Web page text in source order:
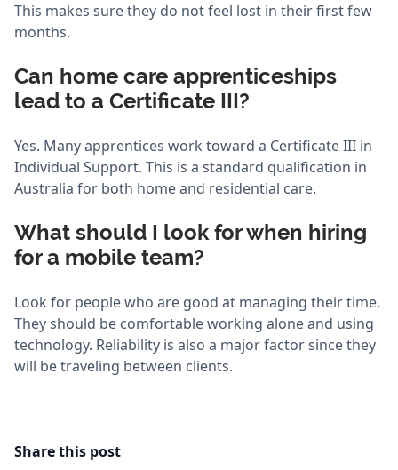
This makes sure they do not feel lost in their first few
months.
Can home care apprenticeships
lead to a Certificate III?
Yes. Many apprentices work toward a Certificate III in
Individual Support. This is a standard qualification in
Australia for both home and residential care.
What should I look for when hiring
for a mobile team?
Look for people who are good at managing their time.
They should be comfortable working alone and using
technology. Reliability is also a major factor since they
will be traveling between clients.
Share this post